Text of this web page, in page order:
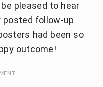
pleased to hear
follow-up
had been so
outcome!